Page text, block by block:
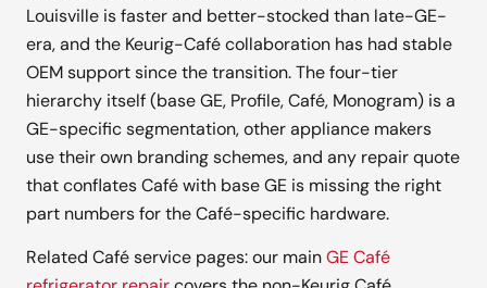
Louisville is faster and better-stocked than late-GE-
era, and the Keurig-Café collaboration has had stable
OEM support since the transition. The four-tier
hierarchy itself (base GE, Profile, Café, Monogram) is a
GE-specific segmentation, other appliance makers
use their own branding schemes, and any repair quote
that conflates Café with base GE is missing the right
part numbers for the Café-specific hardware.
Related Café service pages: our mainGE Café